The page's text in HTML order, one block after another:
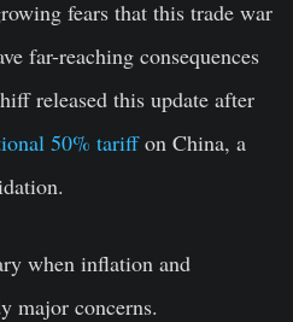
fears that this trade war
far-reaching consequences
released this update after
50% tariffon China, a
when inflation and
major concerns.